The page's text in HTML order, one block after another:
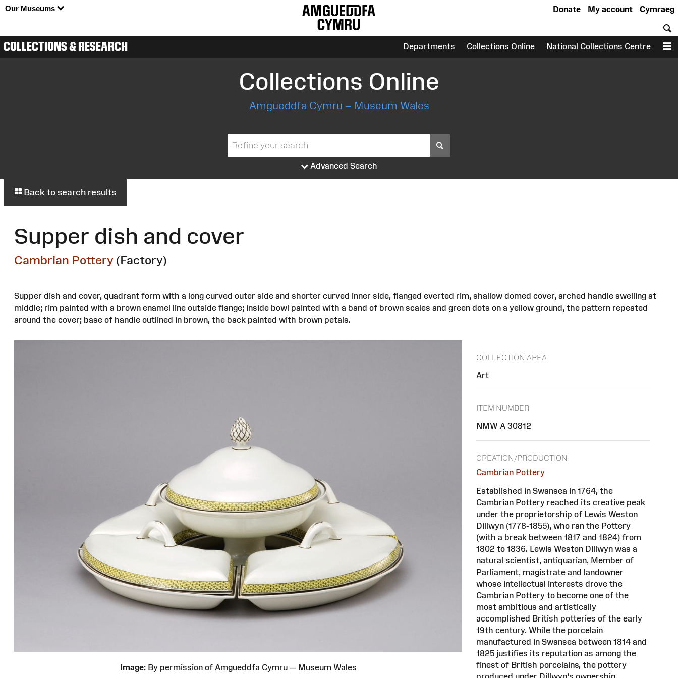
Our Museums Cymraeg
My account
Donate
COLLECTIONS & RESEARCH Departments Collections Online National Collections Centre
Collections Online
Amgueddfa Cymru – Museum Wales
Advanced Search
Back to search results
Supper dish and cover
Cambrian Pottery (Factory)
Supper dish and cover, quadrant form with a long curved outer side and shorter curved inner side, flanged everted rim, shallow domed cover, arched handle swelling at
middle; rim painted with a brown enamel line outside flange; inside bowl painted with a band of brown scales and green dots on a yellow ground, the pattern repeated
around the cover; base of handle outlined in brown, the back painted with brown petals.
Image:By permission of Amgueddfa Cymru — Museum Wales
COLLECTION AREA
Art
ITEM NUMBER
NMW A 30812
CREATION/PRODUCTION
Cambrian Pottery
Established in Swansea in 1764, the
Cambrian Pottery reached its creative peak
under the proprietorship of Lewis Weston
Dillwyn (1778-1855), who ran the Pottery
(with a break between 1817 and 1824) from
1802 to 1836. Lewis Weston Dillwyn was a
natural scientist, antiquarian, Member of
Parliament, magistrate and landowner
whose intellectual interests drove the
Cambrian Pottery to become one of the
most ambitious and artistically
accomplished British potteries of the early
19th century. While the porcelain
manufactured in Swansea between 1814 and
1825 justifies its reputation as among the
finest of British porcelains, the pottery